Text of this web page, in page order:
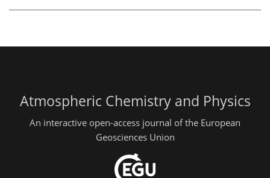
Atmospheric Chemistry and Physics
An interactive open-access journal of the European
Geosciences Union